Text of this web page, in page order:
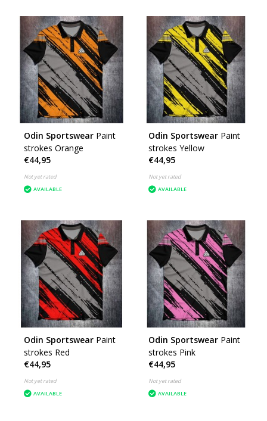
Odin Sportswear Paint
strokes Orange
€44,95
Not yet rated
AVAILABLE
Odin Sportswear Paint
strokes Yellow
€44,95
Not yet rated
AVAILABLE
Odin Sportswear Paint
strokes Red
€44,95
Not yet rated
AVAILABLE
Odin Sportswear Paint
strokes Pink
€44,95
Not yet rated
AVAILABLE